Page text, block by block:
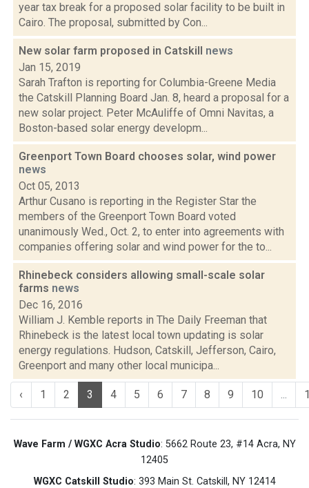
year tax break for a proposed solar facility to be built in
Cairo. The proposal, submitted by Con...
New solar farm proposed in Catskill news
Jan 15, 2019
Sarah Trafton is reporting for Columbia-Greene Media
the Catskill Planning Board Jan. 8, heard a proposal for a
new solar project. Peter McAuliffe of Omni Navitas, a
Boston-based solar energy developm...
Greenport Town Board chooses solar, wind power
news
Oct 05, 2013
Arthur Cusano is reporting in the Register Star the
members of the Greenport Town Board voted
unanimously Wed., Oct. 2, to enter into agreements with
companies offering solar and wind power for the to...
Rhinebeck considers allowing small-scale solar
farms news
Dec 16, 2016
William J. Kemble reports in The Daily Freeman that
Rhinebeck is the latest local town updating is solar
energy regulations. Hudson, Catskill, Jefferson, Cairo,
Greenport and many other local municipa...
‹ 1 2 3 4 5 6 7 8 9 10 ...
Wave Farm / WGXC Acra Studio: 5662 Route 23, #14 Acra, NY
12405
WGXC Catskill Studio: 393 Main St. Catskill, NY 12414